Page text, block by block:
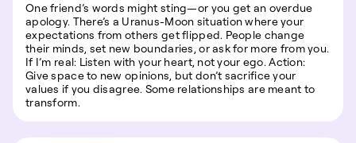
One friend’s words might sting—or you get an overdue
apology. There’s a Uranus-Moon situation where your
expectations from others get flipped. People change
their minds, set new boundaries, or ask for more from you.
If I’m real: Listen with your heart, not your ego. Action:
Give space to new opinions, but don’t sacrifice your
values if you disagree. Some relationships are meant to
transform.